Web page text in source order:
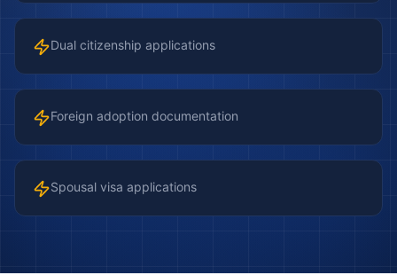
Dual citizenship applications
Foreign adoption documentation
Spousal visa applications